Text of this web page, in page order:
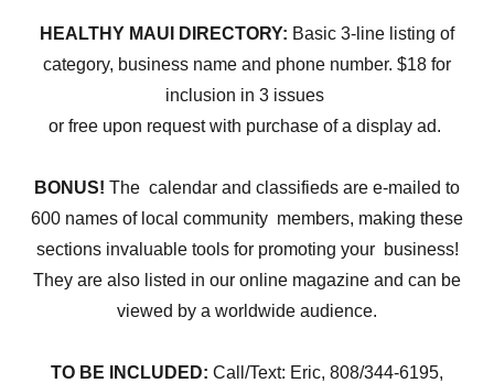
HEALTHY MAUI DIRECTORY: Basic 3-line listing of
category, business name and phone number. $18 for
inclusion in 3 issues
or free upon request with purchase of a display ad.
BONUS! The calendar and classifieds are e-mailed to
600 names of local community members, making these
sections invaluable tools for promoting your business!
They are also listed in our online magazine and can be
viewed by a worldwide audience.
TO BE INCLUDED: Call/Text: Eric, 808/344-6195,